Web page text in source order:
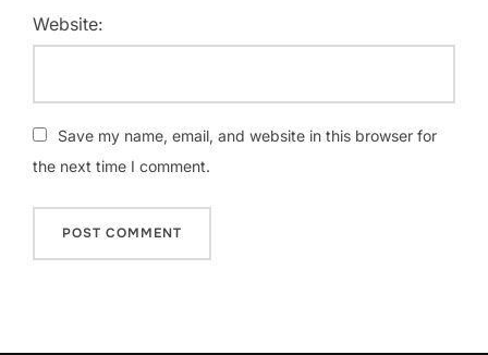
Website:
Save my name, email, and website in this browser for
the next time I comment.